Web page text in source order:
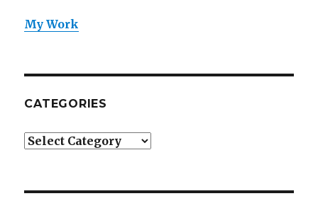
My Work
CATEGORIES
Categories